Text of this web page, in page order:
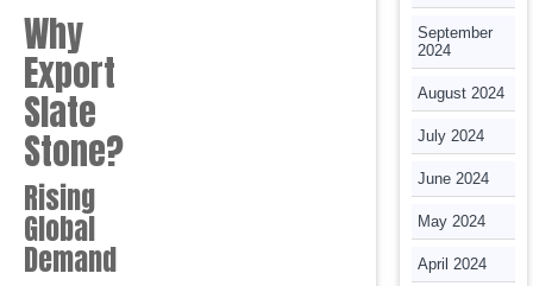
Why
Export
Slate
Stone?
Rising
Global
Demand
September
2024
August 2024
July 2024
June 2024
May 2024
April 2024